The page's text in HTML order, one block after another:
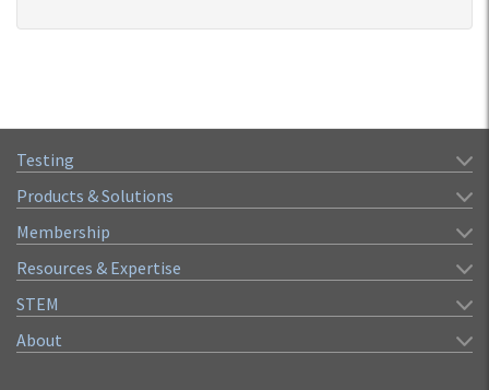
Testing
Products & Solutions
Membership
Resources & Expertise
STEM
About